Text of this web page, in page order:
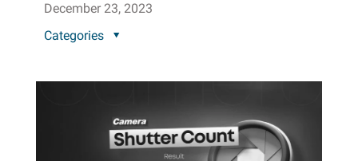
December 23, 2023
Categories